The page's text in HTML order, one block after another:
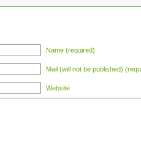
Name (required)
Mail (will not be published)
Website